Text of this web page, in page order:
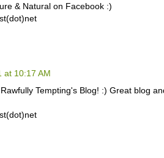
& Natural on Facebook :)
at 10:17 AM
Tempting's Blog! :) Great blog